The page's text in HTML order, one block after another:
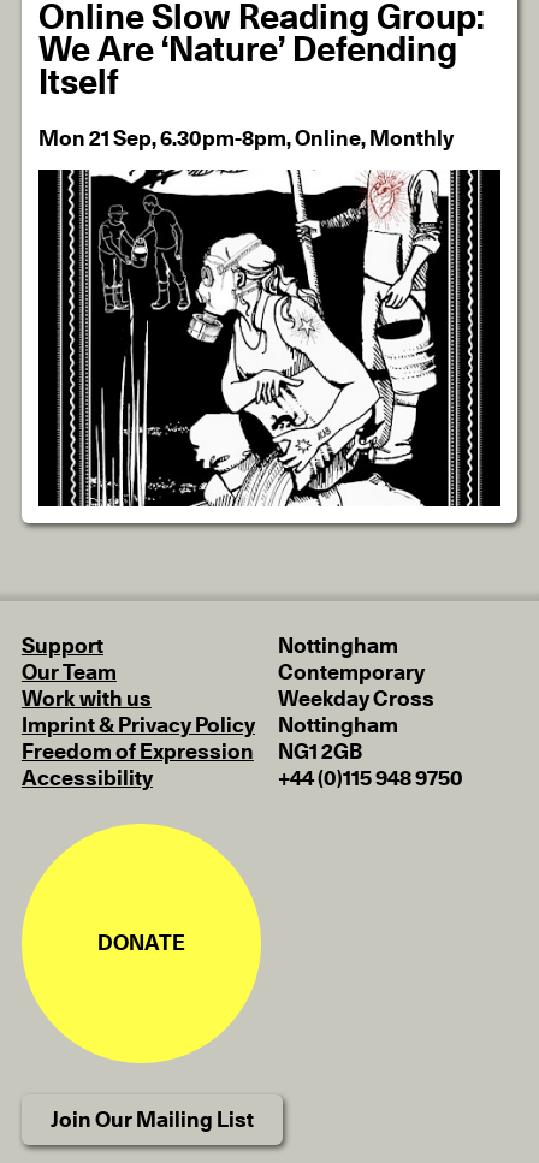
Online Slow Reading Group:
We Are ‘Nature’ Defending
Itself
Mon 21 Sep, 6.30pm-8pm, Online, Monthly
Support
Our Team
Work with us
Imprint & Privacy Policy
Freedom of Expression
Accessibility
Nottingham
Contemporary
Weekday Cross
Nottingham
NG1 2GB
+44 (0)115 948 9750
DONATE
Join Our Mailing List